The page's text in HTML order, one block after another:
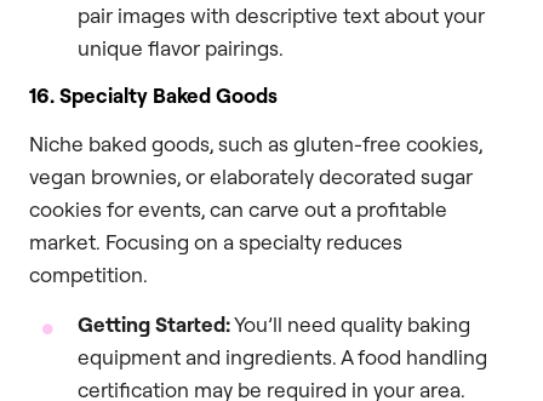
pair images with descriptive text about your
unique flavor pairings.
16. Specialty Baked Goods
Niche baked goods, such as gluten-free cookies,
vegan brownies, or elaborately decorated sugar
cookies for events, can carve out a profitable
market. Focusing on a specialty reduces
competition.
Getting Started:You’ll need quality baking
equipment and ingredients. A food handling
certification may be required in your area.